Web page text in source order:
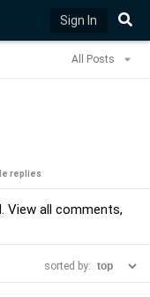
Sign In
All Posts
replies
View all comments,
sorted by: